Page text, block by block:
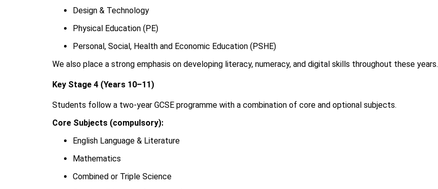
Design & Technology
Physical Education (PE)
Personal, Social, Health and Economic Education (PSHE)
We also place a strong emphasis on developing literacy, numeracy, and digital skills throughout these years.
Key Stage 4 (Years 10–11)
Students follow a two-year GCSE programme with a combination of core and optional subjects.
Core Subjects (compulsory):
English Language & Literature
Mathematics
Combined or Triple Science